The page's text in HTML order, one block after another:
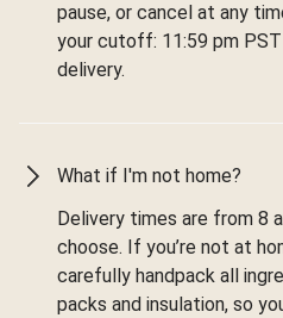
pause, or cancel at any
your cutoff: 11:59 pm
delivery.
What if I'm not home?
Delivery times are from 8
choose. If you’re not at
carefully handpack all
packs and insulation, so